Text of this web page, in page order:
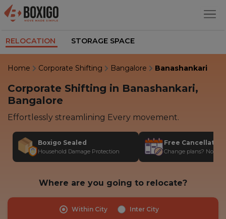
RELOCATION STORAGE SPACE
Home Corporate Shifting Bangalore Banashankari
Corporate Shifting in Banashankari,
Bangalore
Effortlessly streamlining Every movement.
Boxigo Sealed
Household Damage Protection
Free
Change plans? No
Where are you going to relocate?
Within City Inter City